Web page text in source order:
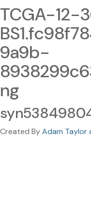
TCGA-12-
9a9b-
ng
Created ByAdam Taylor